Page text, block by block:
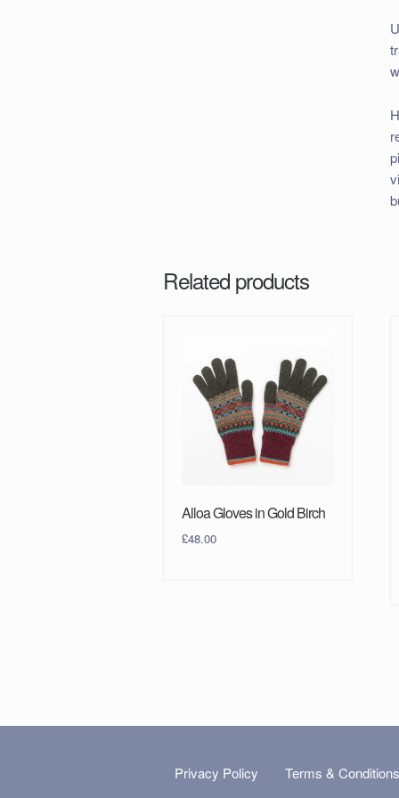
Related products
Alloa Gloves in Gold Birch
£48.00
Privacy Policy Terms & Conditions